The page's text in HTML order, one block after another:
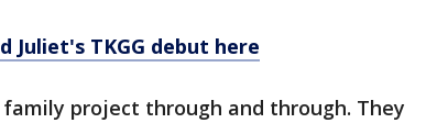
Juliet's TKGG debut here
project through and through. They